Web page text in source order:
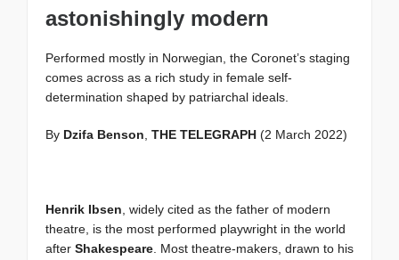
astonishingly modern
Performed mostly in Norwegian, the Coronet’s staging
comes across as a rich study in female self-
determination shaped by patriarchal ideals.
By Dzifa Benson THE TELEGRAPH (2 March 2022)
Henrik Ibsen , widely cited as the father of modern
theatre, is the most performed playwright in the world
after Shakespeare . Most theatre-makers, drawn to his